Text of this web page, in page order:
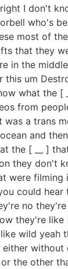
I don't
who's
most of
that they
in the
this um
what the [
from
was a trans
and
the [ __ ]
they don't
were filming
could hear
no
they're like
wild yeah
either
the other